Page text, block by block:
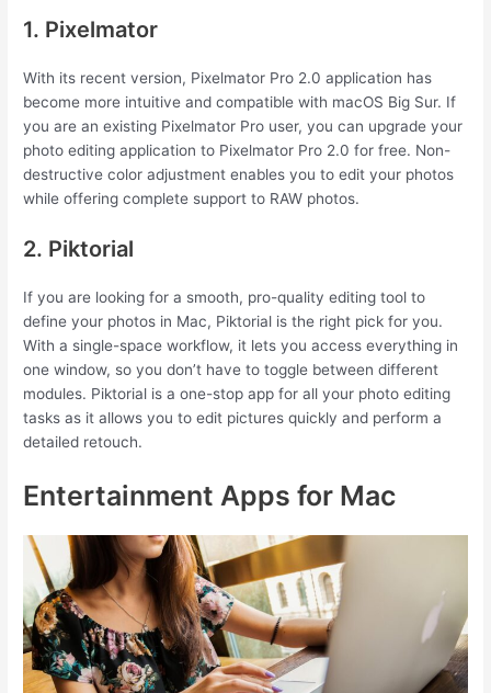
1. Pixelmator
With its recent version, Pixelmator Pro 2.0 application has
become more intuitive and compatible with macOS Big Sur. If
you are an existing Pixelmator Pro user, you can upgrade your
photo editing application to Pixelmator Pro 2.0 for free. Non-
destructive color adjustment enables you to edit your photos
while offering complete support to RAW photos.
2. Piktorial
If you are looking for a smooth, pro-quality editing tool to
define your photos in Mac, Piktorial is the right pick for you.
With a single-space workflow, it lets you access everything in
one window, so you don’t have to toggle between different
modules. Piktorial is a one-stop app for all your photo editing
tasks as it allows you to edit pictures quickly and perform a
detailed retouch.
Entertainment Apps for Mac